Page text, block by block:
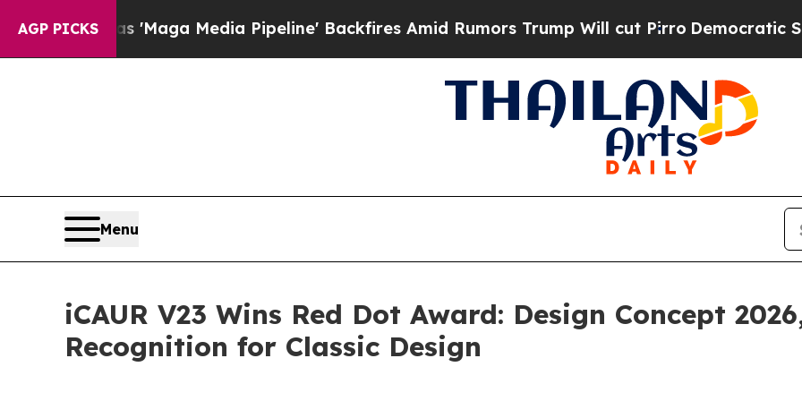
AGP PICKS
Backfires Amid Rumors Trump Will cut PirroDemocratic Socialists of America Propose
Menu
iCAUR V23 Wins Red Dot Award: Design Concept
Recognition for Classic Design